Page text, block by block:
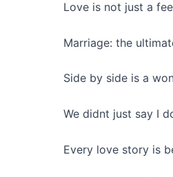
Love is not just a
Marriage: the
Side by side is a
We didnt just say I
Every love story is